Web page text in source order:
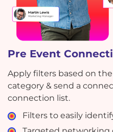
Pre Event
Apply filters based on
category & send a
connection list.
Filters to easily